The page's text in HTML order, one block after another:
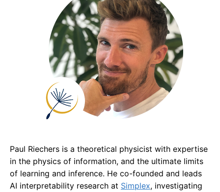
Paul Riechers is a theoretical physicist with expertise
in the physics of information, and the ultimate limits
of learning and inference. He co-founded and leads
AI interpretability research at Simplex, investigating